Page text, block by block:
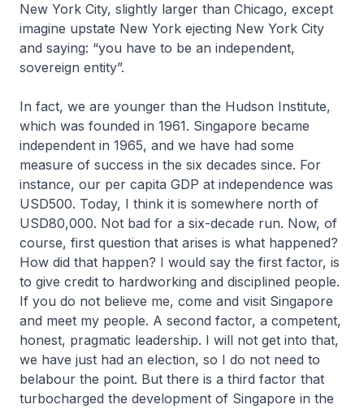
New York City, slightly larger than Chicago, except
imagine upstate New York ejecting New York City
and saying: “you have to be an independent,
sovereign entity”.
In fact, we are younger than the Hudson Institute,
which was founded in 1961. Singapore became
independent in 1965, and we have had some
measure of success in the six decades since. For
instance, our per capita GDP at independence was
USD500. Today, I think it is somewhere north of
USD80,000. Not bad for a six-decade run. Now, of
course, first question that arises is what happened?
How did that happen? I would say the first factor, is
to give credit to hardworking and disciplined people.
If you do not believe me, come and visit Singapore
and meet my people. A second factor, a competent,
honest, pragmatic leadership. I will not get into that,
we have just had an election, so I do not need to
belabour the point. But there is a third factor that
turbocharged the development of Singapore in the